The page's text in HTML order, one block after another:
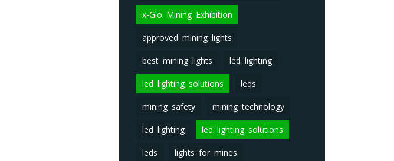
x-Glo Mining Exhibition
approved mining lights
best mining lights led lighting
led lighting solutions leds
mining safety mining technology
led lighting led lighting solutions
leds lights for mines